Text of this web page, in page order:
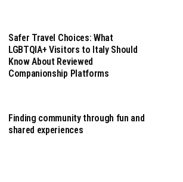
Safer Travel Choices: What
LGBTQIA+ Visitors to Italy Should
Know About Reviewed
Companionship Platforms
Finding community through fun and
shared experiences